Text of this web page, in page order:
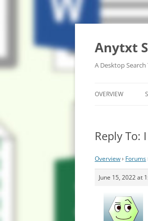
Anytxt
A Desktop
OVERVIEW
Reply To:
Overview› Forums
June 15, 2022 at